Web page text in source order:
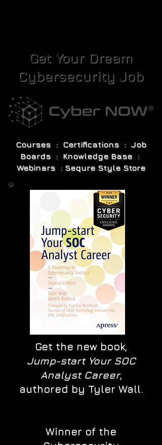
Get Your Dream
Cybersecurity Job
Courses : Certifications : Job
Boards : Knowledge Base :
Webinars : Sequre Style Store
Get the new book,
Jump-start Your SOC
Analyst Career,
authored by Tyler Wall.
Winner of the